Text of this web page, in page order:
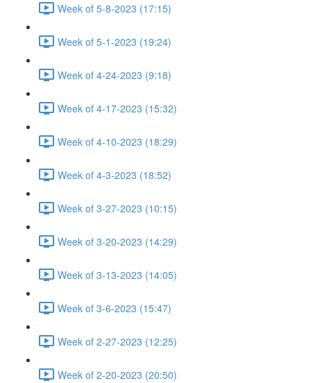
Week of 5-8-2023 (17:15)
Week of 5-1-2023 (19:24)
Week of 4-24-2023 (9:18)
Week of 4-17-2023 (15:32)
Week of 4-10-2023 (18:29)
Week of 4-3-2023 (18:52)
Week of 3-27-2023 (10:15)
Week of 3-20-2023 (14:29)
Week of 3-13-2023 (14:05)
Week of 3-6-2023 (15:47)
Week of 2-27-2023 (12:25)
Week of 2-20-2023 (20:50)